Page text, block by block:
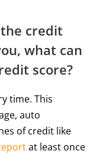
credit
what can
score?
time. This
auto
of credit like
at least once